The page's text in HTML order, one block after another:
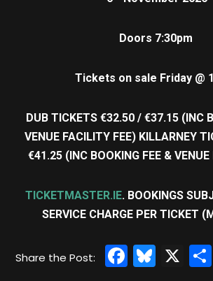
Doors 7:30pm
Tickets on sale Friday @
DUB TICKETS €32.50 / €37.15 (INC
VENUE FACILITY FEE) KILLARNEY
€41.25 (INC BOOKING FEE &
TICKETMASTER.IE. BOOKINGS
SERVICE CHARGE PER TICKET
X